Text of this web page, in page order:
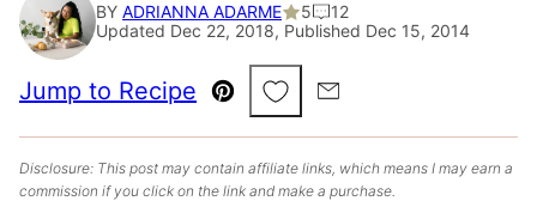
BY ADRIANNA ADARME 5
12
Updated Dec 22, 2018, Published Dec 15, 2014
Jump to Recipe
Pin
Save to Favorites
Email
Disclosure: This post may contain affiliate links, which means I may earn a
commission if you click on the link and make a purchase.